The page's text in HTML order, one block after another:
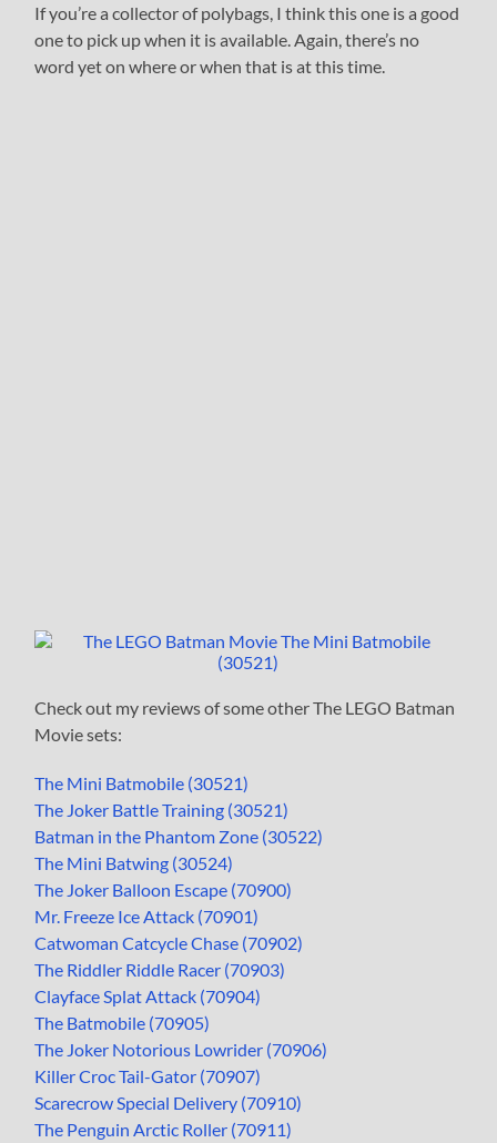
If you’re a collector of polybags, I think this one is a good
one to pick up when it is available. Again, there’s no
word yet on where or when that is at this time.
Check out my reviews of some other The LEGO Batman
Movie sets:
The Mini Batmobile (30521)
The Joker Battle Training (30521)
Batman in the Phantom Zone (30522)
The Mini Batwing (30524)
The Joker Balloon Escape (70900)
Mr. Freeze Ice Attack (70901)
Catwoman Catcycle Chase (70902)
The Riddler Riddle Racer (70903)
Clayface Splat Attack (70904)
The Batmobile (70905)
The Joker Notorious Lowrider (70906)
Killer Croc Tail-Gator (70907)
Scarecrow Special Delivery (70910)
The Penguin Arctic Roller (70911)